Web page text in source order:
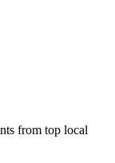
from top local